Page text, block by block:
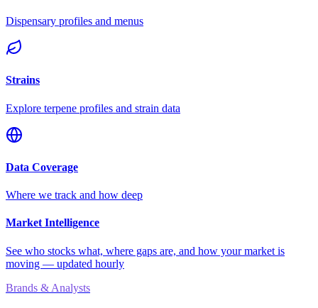
Dispensary profiles and menus
Strains
Explore terpene profiles and strain data
Data Coverage
Where we track and how deep
Market Intelligence
See who stocks what, where gaps are, and how your market is
moving — updated hourly
Brands & Analysts